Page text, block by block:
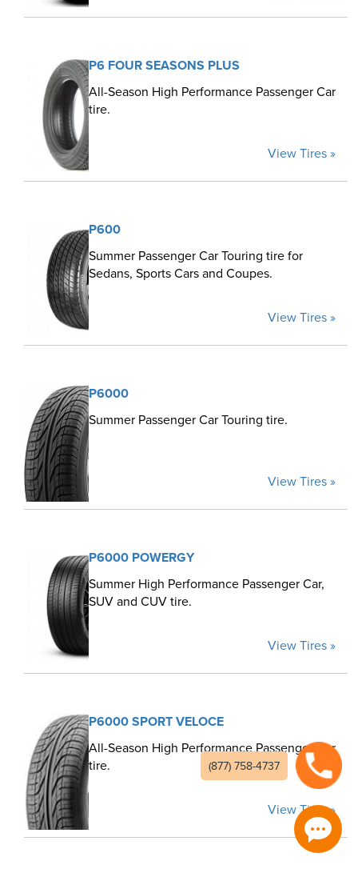
P6 FOUR SEASONS PLUS
All-Season High Performance Passenger Car
tire.
View Tires »
P600
Summer Passenger Car Touring tire for
Sedans, Sports Cars and Coupes.
View Tires »
P6000
Summer Passenger Car Touring tire.
View Tires »
P6000 POWERGY
Summer High Performance Passenger Car,
SUV and CUV tire.
View Tires »
P6000 SPORT VELOCE
All-Season High Performance Passenger Car
tire.
View Tires »
(877) 758-4737